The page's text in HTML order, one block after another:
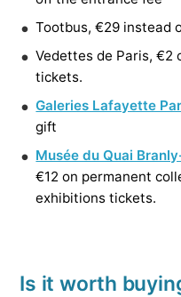
Tootbus, €29 instead
Vedettes de Paris, €2
tickets.
Galeries Lafayette
gift
Musée du Quai
€12 on permanent
exhibitions tickets.
Is it worth